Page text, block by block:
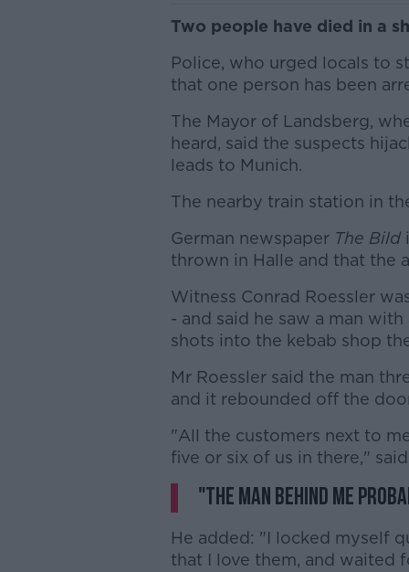
Two people have died in a
Police, who urged locals to
that one person has been
The Mayor of Landsberg,
heard, said the suspects
leads to Munich.
The nearby train station in
German newspaper The Bild
thrown in Halle and that the
Witness Conrad Roessler
- and said he saw a man
shots into the kebab shop
Mr Roessler said the man
and it rebounded off the
"All the customers next to
five or six of us in there,"
"The man behind me
He added: "I locked myself
that I love them, and waited